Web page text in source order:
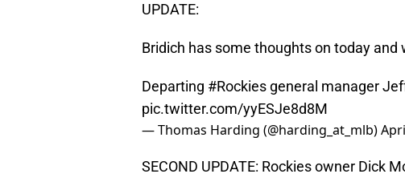
UPDATE:
Bridich has some thoughts on today and
Departing #Rockies general manager
pic.twitter.com/yyESJe8d8M
— Thomas Harding (@harding_at_mlb)
SECOND UPDATE: Rockies owner Dick